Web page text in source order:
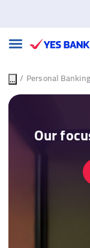
... / Personal Banking
Our